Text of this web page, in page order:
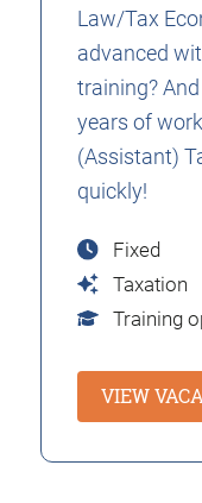
Law/Tax
advanced
training?
years of
(Assistant)
quickly!
Fixed
Taxation
Training
VIEW